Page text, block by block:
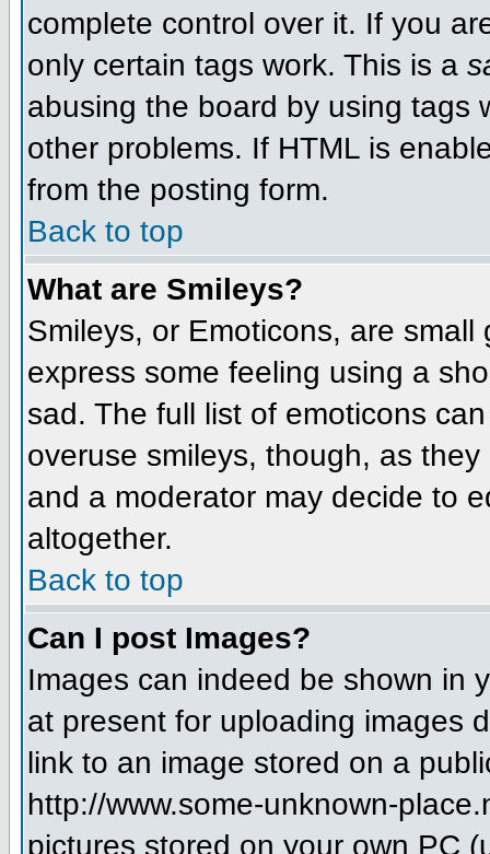
complete control over it. If you
only certain tags work. This is a
abusing the board by using tags
other problems. If HTML is
from the posting form.
Back to top
What are Smileys?
Smileys, or Emoticons, are
express some feeling using a
sad. The full list of emoticons
overuse smileys, though, as
and a moderator may decide to
altogether.
Back to top
Can I post Images?
Images can indeed be shown in
at present for uploading images
link to an image stored on a
http://www.some-unknown-
pictures stored on your own PC